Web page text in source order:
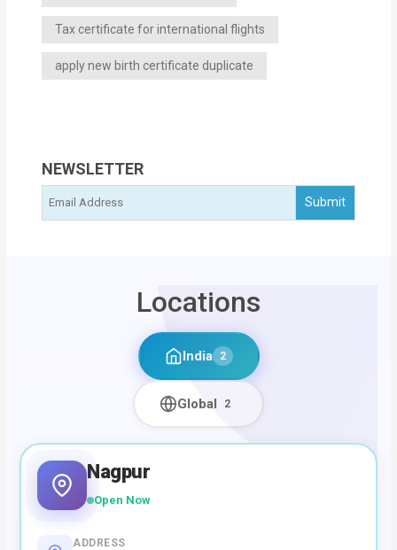
Tax certificate for international flights
apply new birth certificate duplicate
NEWSLETTER
Locations
India 2
Global 2
Nagpur
Open Now
ADDRESS